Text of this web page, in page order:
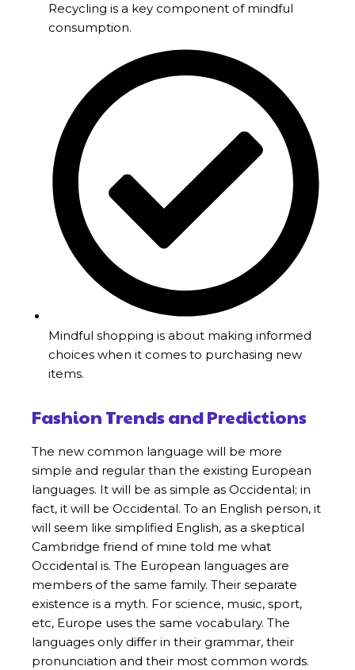
Recycling is a key component of mindful
consumption.
Mindful shopping is about making informed
choices when it comes to purchasing new
items.
Fashion Trends and Predictions
The new common language will be more
simple and regular than the existing European
languages. It will be as simple as Occidental; in
fact, it will be Occidental. To an English person, it
will seem like simplified English, as a skeptical
Cambridge friend of mine told me what
Occidental is. The European languages are
members of the same family. Their separate
existence is a myth. For science, music, sport,
etc, Europe uses the same vocabulary. The
languages only differ in their grammar, their
pronunciation and their most common words.